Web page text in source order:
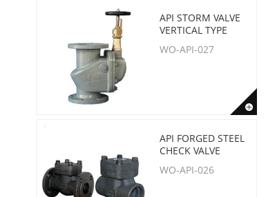
API STORM VALVE
VERTICAL TYPE
WO-API-027
API FORGED STEEL
CHECK VALVE
WO-API-026